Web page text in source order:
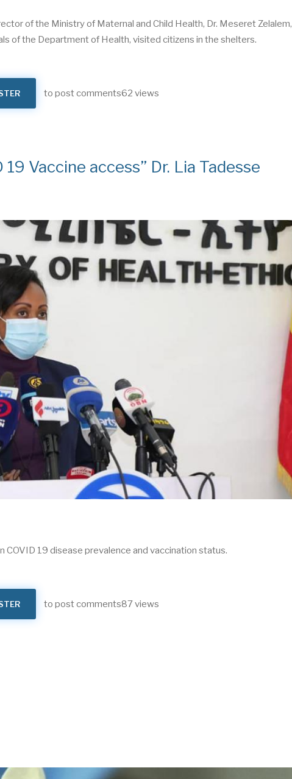
of the Ministry of Maternal and Child Health, Dr. Meseret Zelalem,
of the Department of Health, visited citizens in the shelters.
to post comments62 views
Vaccine access” Dr. Lia Tadesse
COVID 19 disease prevalence and vaccination status.
to post comments87 views